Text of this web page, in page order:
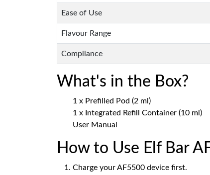
Ease of Use
Flavour Range
Compliance
What's in the Box?
1 x Prefilled Pod (2 ml)
1 x Integrated Refill Container (10 ml)
User Manual
How to Use Elf Bar
Charge your AF5500 device first.